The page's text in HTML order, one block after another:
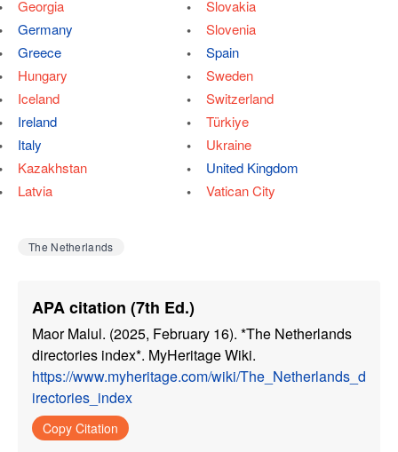
Georgia
Germany
Greece
Hungary
Iceland
Ireland
Italy
Kazakhstan
Latvia
Slovakia
Slovenia
Spain
Sweden
Switzerland
Türkiye
Ukraine
United Kingdom
Vatican City
The Netherlands
APA citation (7th Ed.)
Maor Malul. (2025, February 16). *The Netherlands
directories index*. MyHeritage Wiki.
https://www.myheritage.com/wiki/The_Netherlands_d
irectories_index
Copy Citation